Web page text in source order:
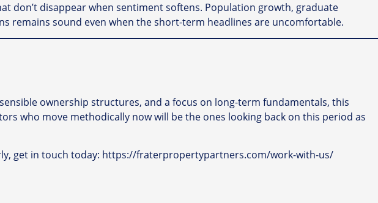
don’t disappear when sentiment softens. Population growth, graduate
sound even when the short-term headlines are uncomfortable.
ownership structures, and a focus on long-term fundamentals, this
who move methodically now will be the ones looking back on this period as
get in touch today: https://fraterpropertypartners.com/work-with-us/